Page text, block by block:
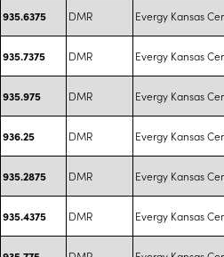
935.6375 DMR Evergy Kansas
935.7375 DMR Evergy Kansas
935.975 DMR Evergy Kansas
936.25 DMR Evergy Kansas
935.2875 DMR Evergy Kansas
935.4375 DMR Evergy Kansas